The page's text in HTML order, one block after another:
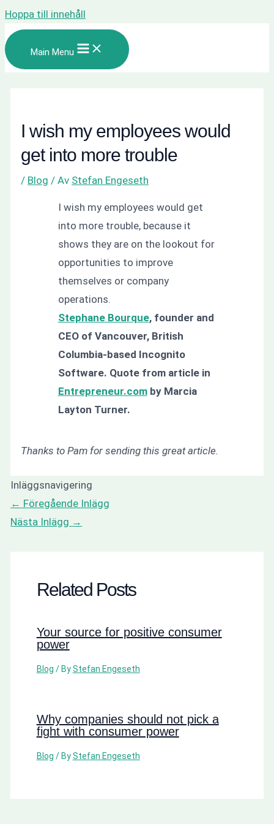
Hoppa till innehåll
Main Menu
I wish my employees would
get into more trouble
/ Blog / Av Stefan Engeseth
I wish my employees would get
into more trouble, because it
shows they are on the lookout for
opportunities to improve
themselves or company
operations.
Stephane Bourque, founder and
CEO of Vancouver, British
Columbia-based Incognito
Software. Quote from article in
Entrepreneur.comby Marcia
Layton Turner.
Thanks to Pam for sending this great article.
Inläggsnavigering
← Föregående Inlägg
Nästa Inlägg →
Related Posts
Your source for positive consumer
power
Blog / ByStefan Engeseth
Why companies should not pick a
fight with consumer power
Blog / ByStefan Engeseth